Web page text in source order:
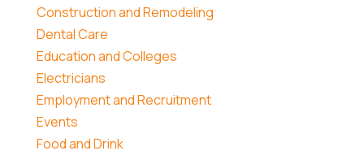
Construction and Remodeling
Dental Care
Education and Colleges
Electricians
Employment and Recruitment
Events
Food and Drink